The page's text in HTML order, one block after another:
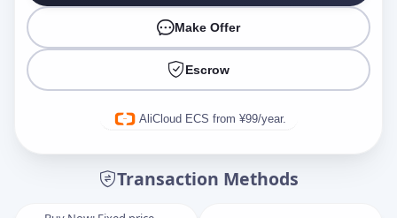
Make Offer
Escrow
AliCloud ECS from ¥99/year.
Transaction Methods